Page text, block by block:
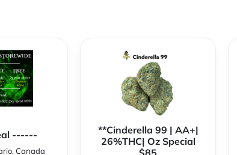
------
Canada
**Cinderella 99 | AA+|
26%THC| Oz Special